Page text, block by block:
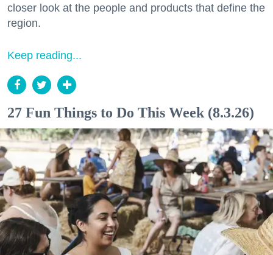
closer look at the people and products that define the
region.
Keep reading...
27 Fun Things to Do This Week (8.3.26)